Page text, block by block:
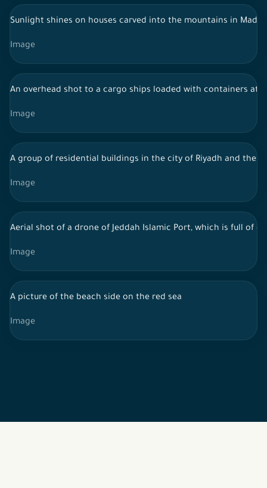
Sunlight shines on houses carved into the mountains in
Image
An overhead shot to a cargo ships loaded with containers at
Image
A group of residential buildings in the city of Riyadh and the
Image
Aerial shot of a drone of Jeddah Islamic Port, which is full of
Image
A picture of the beach side on the red sea
Image